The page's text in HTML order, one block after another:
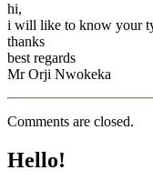
hi,
i will like to know your
thanks
best regards
Mr Orji Nwokeka
Comments are closed.
Hello!